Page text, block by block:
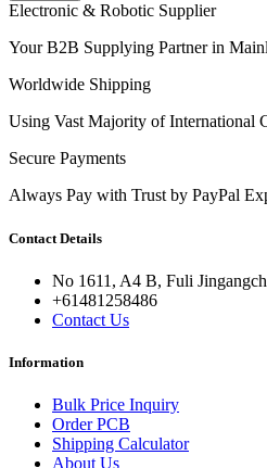
Electronic & Robotic Supplier
Your B2B Supplying Partner in
Worldwide Shipping
Using Vast Majority of International
Secure Payments
Always Pay with Trust by PayPal
Contact Details
No 1611, A4 B, Fuli
+61481258486
Contact Us
Information
Bulk Price Inquiry
Order PCB
Shipping Calculator
About Us